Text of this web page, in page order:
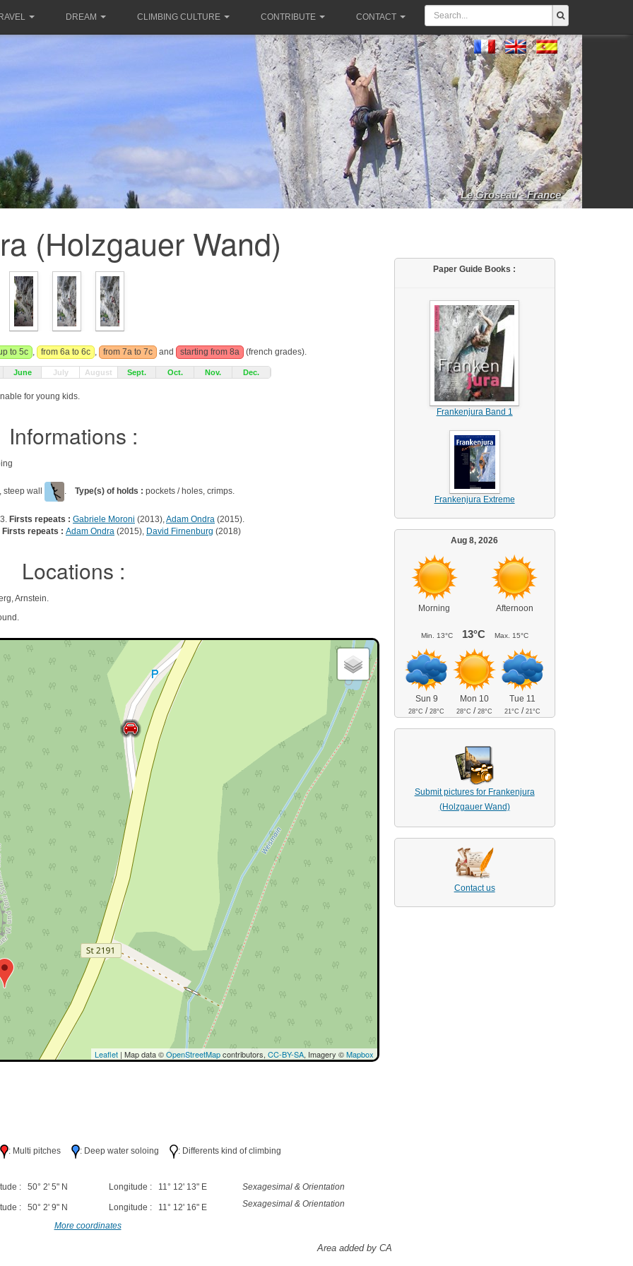
DREAM CLIMBING CULTURE CONTRIBUTE CONTACT
Le Groseau - France
(Holzgauer Wand)
to 5c , from 6a to 6c , from 7a to 7c and starting from 8a (french grades).
June July August Sept. Oct. Nov. Dec.
for young kids.
Informations :
, steep wall . Type(s) of holds : pockets / holes, crimps.
Firsts repeats : Gabriele Moroni (2013),Adam Ondra (2015).
Firsts repeats : Adam Ondra (2015), David Firnenburg (2018)
Locations :
Arnstein.
Leaflet| Map data ©OpenStreetMapcontributors, CC-BY-SA, Imagery ©Mapbox
: Multi pitches : Deep water soloing : Differents kind of climbing
: 50° 2' 5" N Longitude : 11° 12' 13" E Sexagesimal & Orientation
: 50° 2' 9" N Longitude : 11° 12' 16" E Sexagesimal & Orientation
More coordinates
Area added by CA
Paper Guide Books :
Frankenjura Band 1
Frankenjura Extreme
Aug 8, 2026
Morning Afternoon
Min. 13°C 13°C Max. 15°C
Sun 9
28°C /28°C
Mon 10
28°C /28°C
Tue 11
21°C /21°C
Submit pictures for Frankenjura
(Holzgauer Wand)
Contact us